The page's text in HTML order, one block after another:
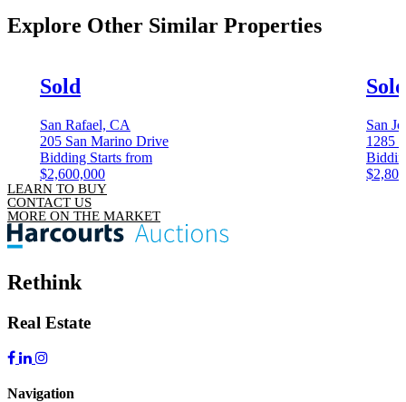
Explore Other Similar Properties
Sold
San Rafael, CA
205 San Marino Drive
Bidding Starts from
$2,600,000
Sold
San
1285
LEARN TO BUY
CONTACT US
MORE ON THE MARKET
Rethink
Real Estate
Navigation